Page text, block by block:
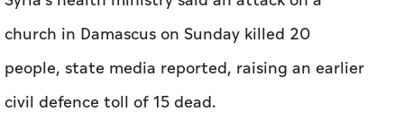
church in Damascus on Sunday killed 20
people, state media reported, raising an earlier
civil defence toll of 15 dead.